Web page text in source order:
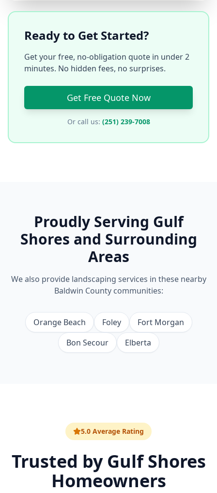
Ready to Get Started?
Get your free, no-obligation quote in under 2
minutes. No hidden fees, no surprises.
Get Free Quote Now
Or call us: (251) 239-7008
Proudly Serving Gulf
Shores and Surrounding
Areas
We also provide landscaping services in these nearby
Baldwin County communities:
Orange Beach Foley
Fort Morgan
Bon Secour
Elberta
5.0 Average Rating
Trusted by Gulf Shores
Homeowners